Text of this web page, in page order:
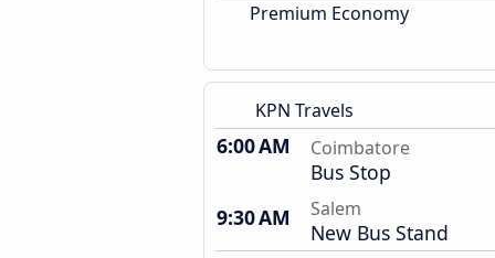
Premium Economy
KPN Travels
6:00 AM Coimbatore
Bus Stop
9:30 AM
Salem
New Bus Stand